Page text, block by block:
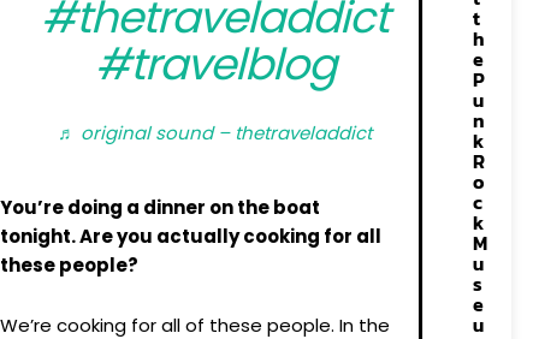
#thetraveladdict
#travelblog
♬ original sound – thetraveladdict
You’re doing a dinner on the boat
tonight. Are you actually cooking for all
these people?
We’re cooking for all of these people. In the
t
h
e
P
u
n
k
R
o
c
k
M
u
s
e
u